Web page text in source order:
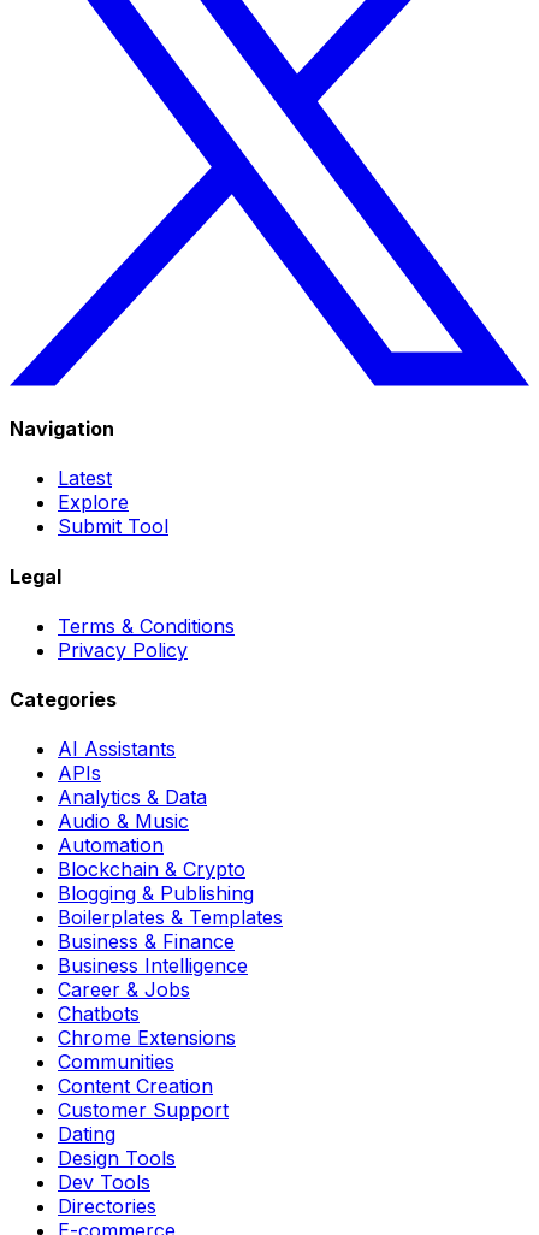
Navigation
Latest
Explore
Submit Tool
Legal
Terms & Conditions
Privacy Policy
Categories
AI Assistants
APIs
Analytics & Data
Audio & Music
Automation
Blockchain & Crypto
Blogging & Publishing
Boilerplates & Templates
Business & Finance
Business Intelligence
Career & Jobs
Chatbots
Chrome Extensions
Communities
Content Creation
Customer Support
Dating
Design Tools
Dev Tools
Directories